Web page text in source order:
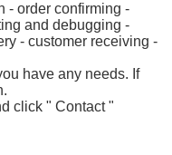
- order confirming -
and debugging -
- customer receiving -
have any needs. If
click " Contact "